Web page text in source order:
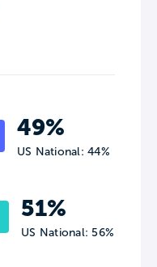
49%
US National: 44%
51%
US National: 56%